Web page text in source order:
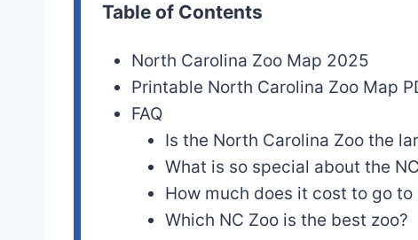
Table of Contents
North Carolina Zoo Map 2025
Printable North Carolina Zoo Map
FAQ
Is the North Carolina Zoo the
What is so special about the
How much does it cost to go to
Which NC Zoo is the best zoo?